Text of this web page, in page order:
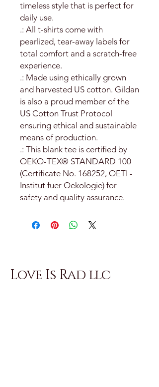
timeless style that is perfect for
daily use.
.: All t-shirts come with
pearlized, tear-away labels for
total comfort and a scratch-free
experience.
.: Made using ethically grown
and harvested US cotton. Gildan
is also a proud member of the
US Cotton Trust Protocol
ensuring ethical and sustainable
means of production.
.: This blank tee is certified by
OEKO-TEX® STANDARD 100
(Certificate No. 168252, OETI -
Institut fuer Oekologie) for
safety and quality assurance.
Love Is Rad llc